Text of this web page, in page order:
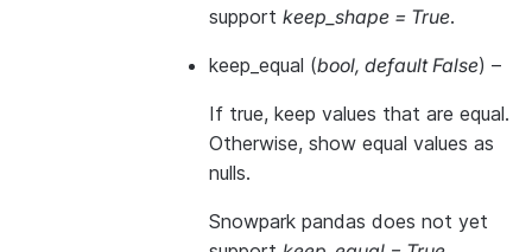
support keep_shape = True.
keep_equal (bool, default False) –
If true, keep values that are equal.
Otherwise, show equal values as
nulls.
Snowpark pandas does not yet